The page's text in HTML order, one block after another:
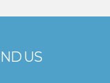
US